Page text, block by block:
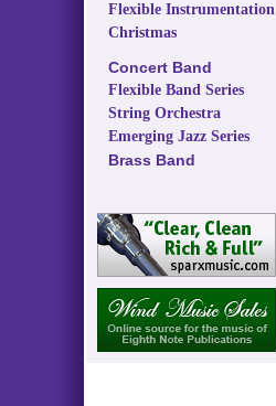
Flexible Instrumentation
Christmas
Concert Band
Flexible Band Series
String Orchestra
Emerging Jazz Series
Brass Band